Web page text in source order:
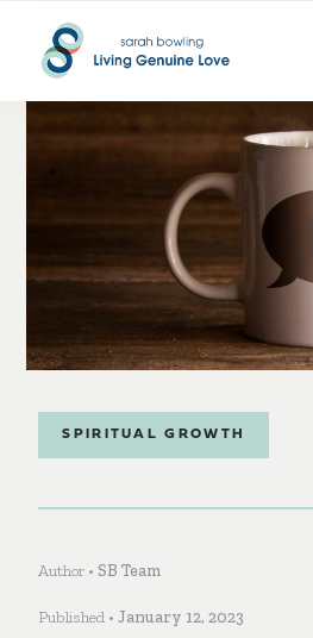
SPIRITUAL GROWTH
Author • SB Team
Published • January 12, 2023